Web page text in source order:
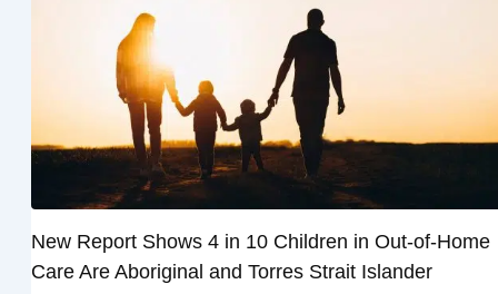
New Report Shows 4 in 10 Children in Out-of-Home
Care Are Aboriginal and Torres Strait Islander